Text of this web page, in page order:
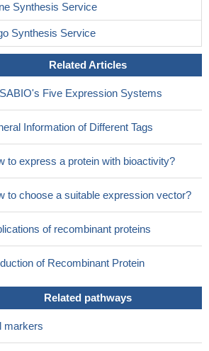
Synthesis Service
Synthesis Service
Related Articles
Five Expression Systems
Information of Different Tags
to express a protein with bioactivity?
to choose a suitable expression vector?
of recombinant proteins
of Recombinant Protein
Related pathways
markers